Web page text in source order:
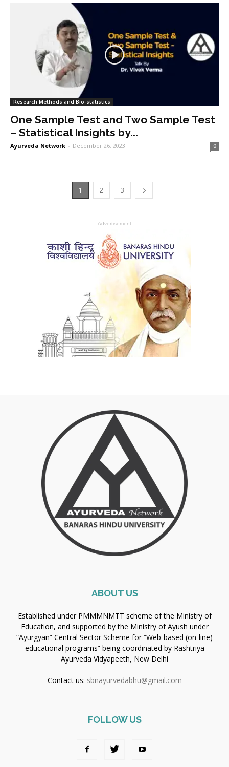
Research Methods and Bio-statistics
One Sample Test and Two Sample Test
– Statistical Insights by...
Ayurveda Network - December 26, 2023 0
1 2 3
- Advertisement -
ABOUT US
Established under PMMMNMTT scheme of the Ministry of
Education, and supported by the Ministry of Ayush under
“Ayurgyan” Central Sector Scheme for “Web-based (on-line)
educational programs” being coordinated by Rashtriya
Ayurveda Vidyapeeth, New Delhi
Contact us: sbnayurvedabhu@gmail.com
FOLLOW US